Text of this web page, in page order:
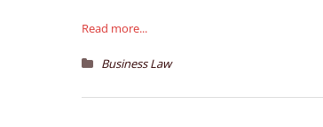
Read more...
Business Law